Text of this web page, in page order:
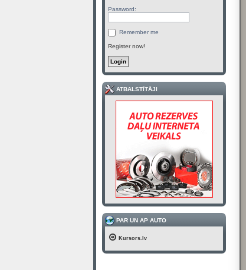
Password:
Remember me
Register now!
ATBALSTĪTĀJI
PAR UN AP AUTO
Kursors.lv